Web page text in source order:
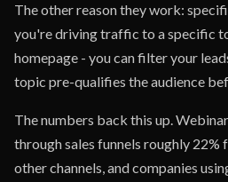
The other reason they work:
you're driving traffic to a specific
homepage - you can filter your
topic pre-qualifies the audience
The numbers back this up.
through sales funnels roughly 22%
other channels, and companies